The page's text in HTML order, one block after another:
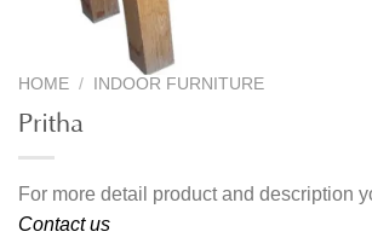
HOME / INDOOR FURNITURE
Pritha
For more detail product and description
Contact us